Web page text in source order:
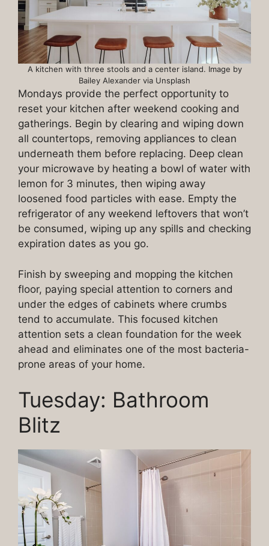
A kitchen with three stools and a center island. Image by
Bailey Alexander via Unsplash
Mondays provide the perfect opportunity to
reset your kitchen after weekend cooking and
gatherings. Begin by clearing and wiping down
all countertops, removing appliances to clean
underneath them before replacing. Deep clean
your microwave by heating a bowl of water with
lemon for 3 minutes, then wiping away
loosened food particles with ease. Empty the
refrigerator of any weekend leftovers that won’t
be consumed, wiping up any spills and checking
expiration dates as you go.
Finish by sweeping and mopping the kitchen
floor, paying special attention to corners and
under the edges of cabinets where crumbs
tend to accumulate. This focused kitchen
attention sets a clean foundation for the week
ahead and eliminates one of the most bacteria-
prone areas of your home.
Tuesday: Bathroom
Blitz